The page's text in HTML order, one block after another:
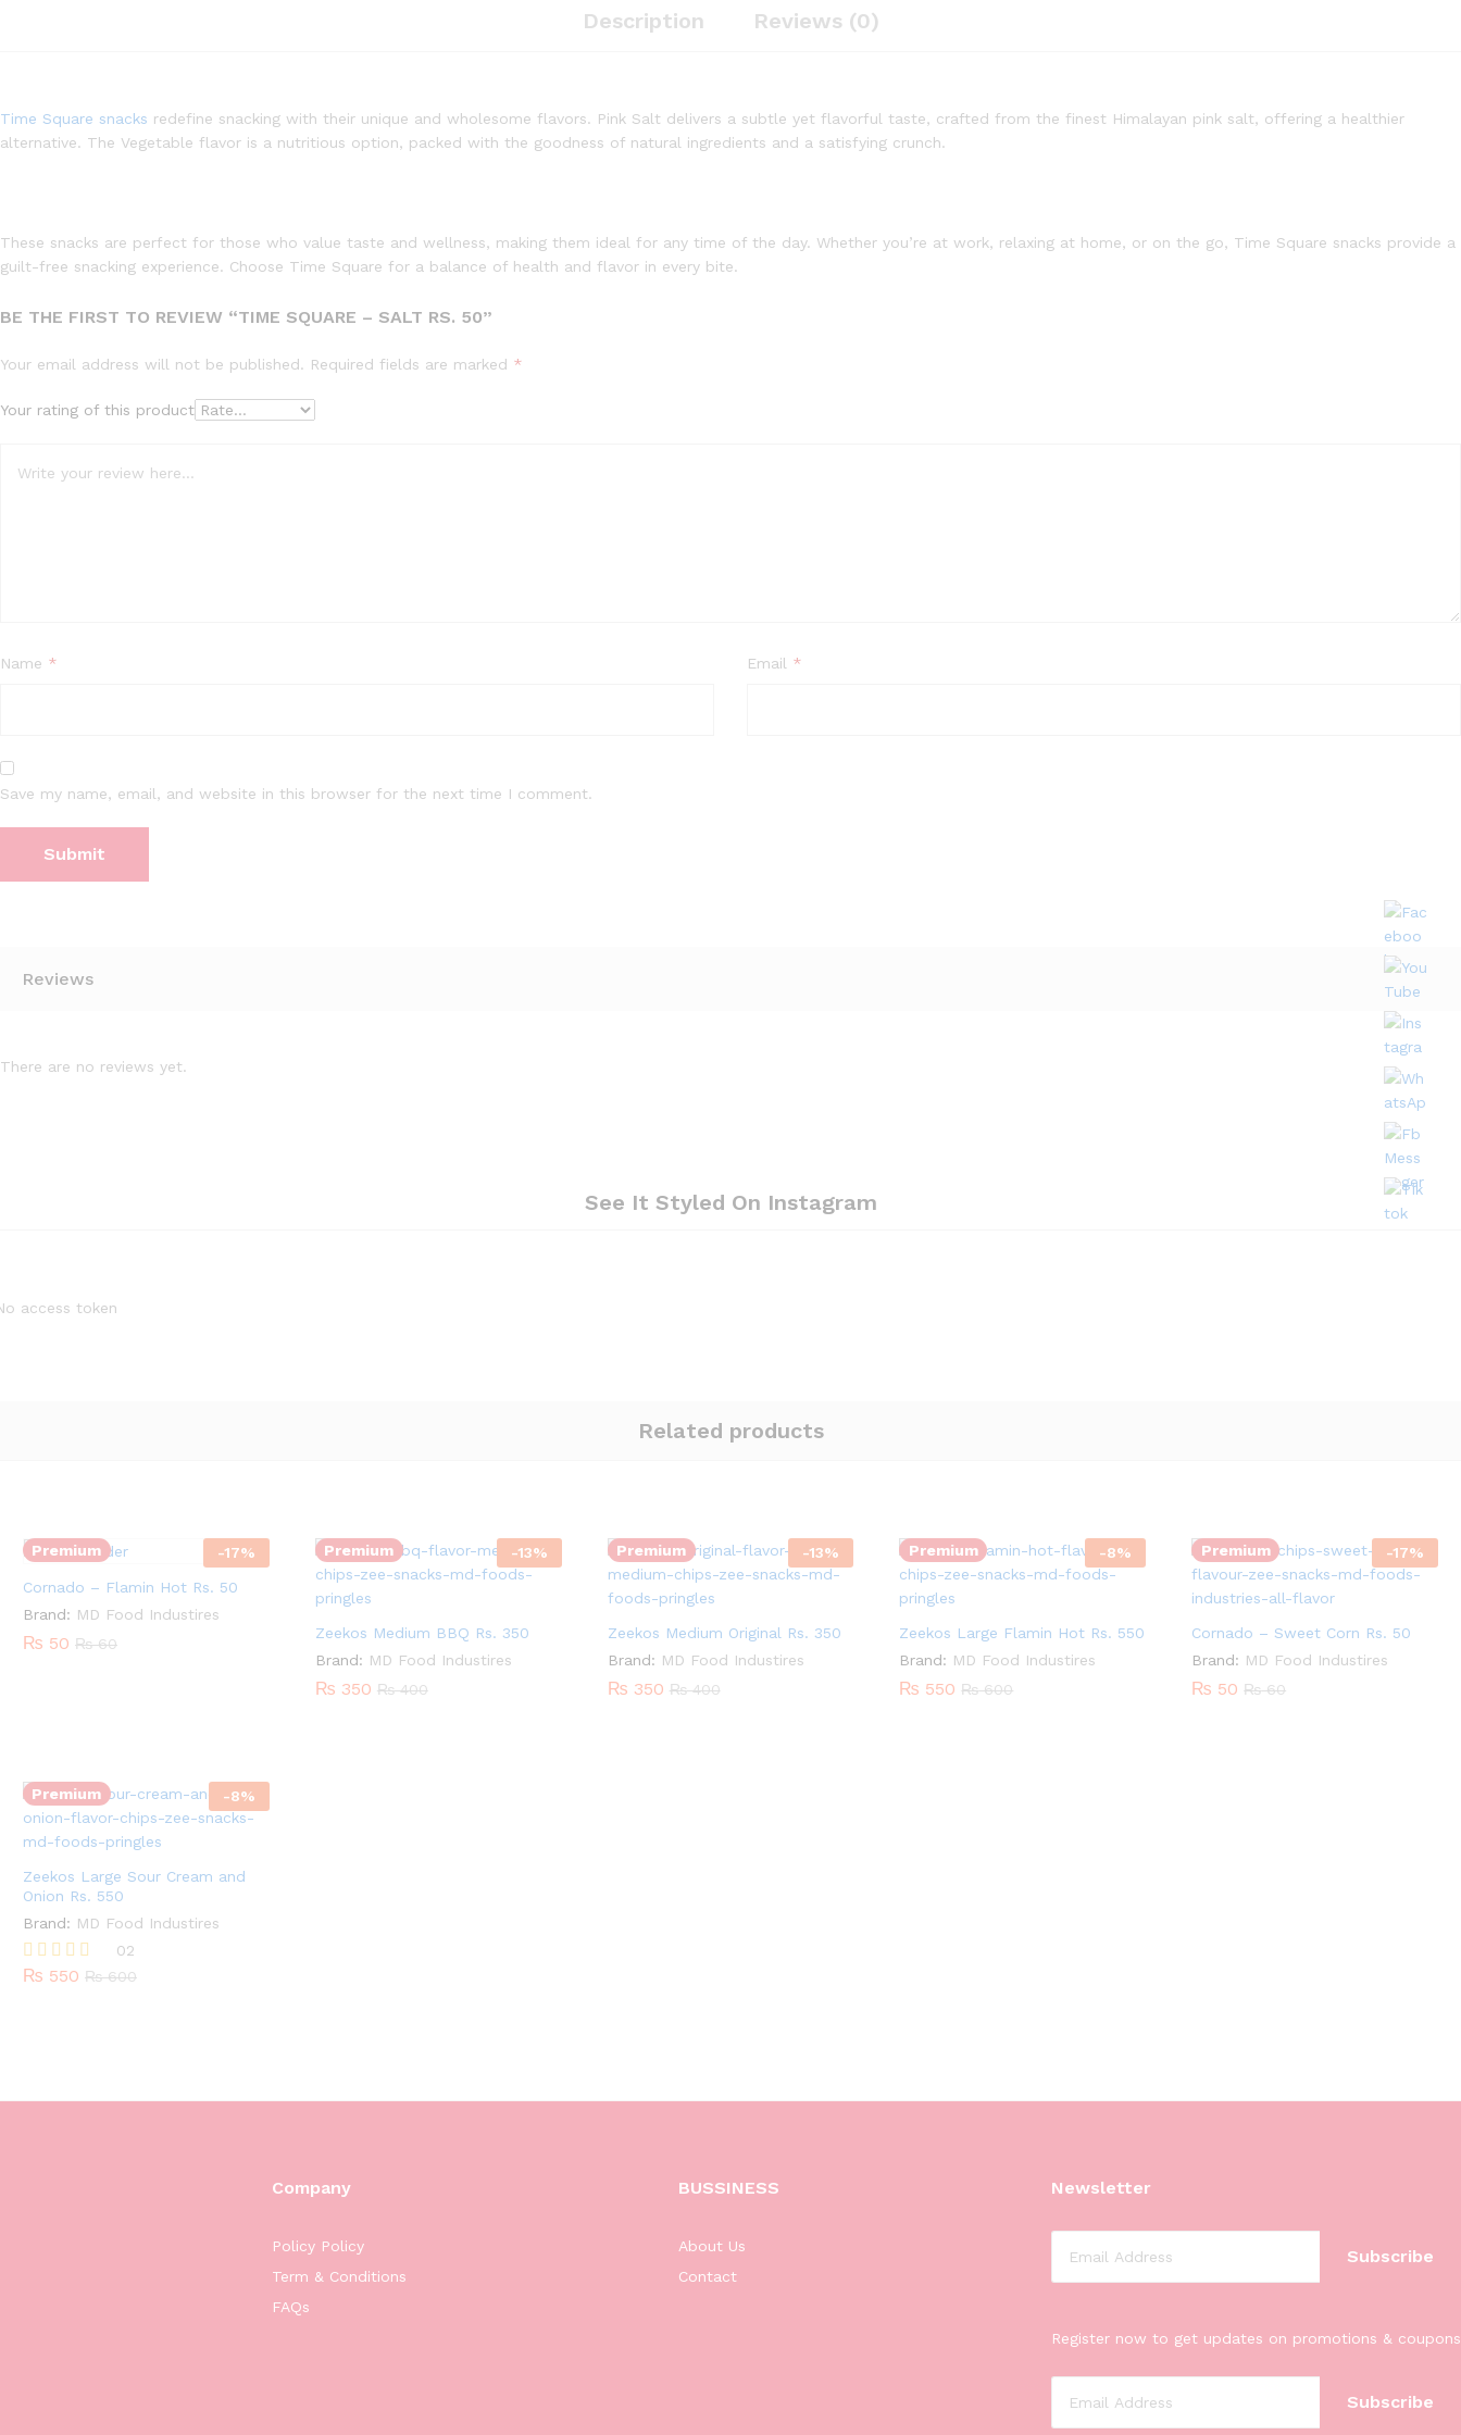
Description Reviews (0)
Time Square snacks redefine snacking with their unique and wholesome flavors. Pink Salt delivers a subtle yet flavorful taste, crafted from the finest Himalayan pink salt, offering a healthier
alternative. The Vegetable flavor is a nutritious option, packed with the goodness of natural ingredients and a satisfying crunch.
These snacks are perfect for those who value taste and wellness, making them ideal for any time of the day. Whether you’re at work, relaxing at home, or on the go, Time Square snacks provide a
guilt-free snacking experience. Choose Time Square for a balance of health and flavor in every bite.
BE THE FIRST TO REVIEW “TIME SQUARE – SALT RS. 50”
Your email address will not be published. Required fields are marked *
Your rating of this product
Name * Email *
Save my name, email, and website in this browser for the next time I comment.
Reviews
There are no reviews yet.
See It Styled On Instagram
access token
Related products
Premium -17%
Rs.
50
quantity
Cornado – Flamin Hot Rs. 50
Brand: MD Food Industires
₨ 50 ₨60
Premium -13%
BBQ
Rs.
350
quantity
Zeekos Medium BBQ Rs. 350
Brand: MD Food Industires
₨ 350 ₨400
Premium -13%
Original
Rs.
quantity
Zeekos Medium Original Rs. 350
Brand: MD Food Industires
₨ 350 ₨400
Premium -8%
Flamin
Hot
550
quantity
Zeekos Large Flamin Hot Rs. 550
Brand: MD Food Industires
₨ 550 ₨600
Premium -17%
Sweet
Corn
quantity
Cornado – Sweet Corn Rs. 50
Brand: MD Food Industires
₨ 50 ₨60
Premium -8%
Sour
Cream
Rs.
550
quantity
Zeekos Large Sour Cream and
Onion Rs. 550
Brand: MD Food Industires
Rated
02
₨ 550 ₨600
Company
Policy Policy
Term & Conditions
FAQs
BUSSINESS
About Us
Contact
Newsletter
Register now to get updates on promotions & coupons